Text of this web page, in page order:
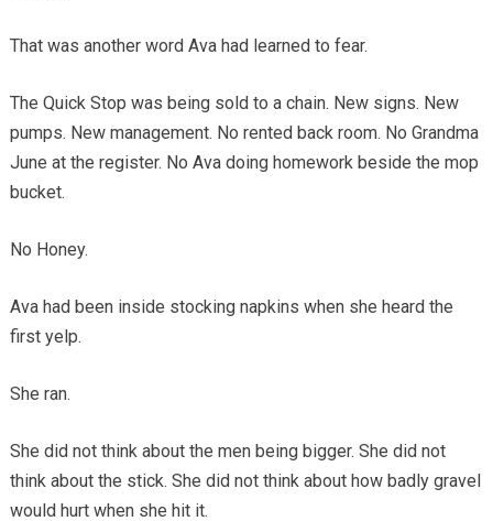
That was another word Ava had learned to fear.
The Quick Stop was being sold to a chain. New signs. New
pumps. New management. No rented back room. No Grandma
June at the register. No Ava doing homework beside the mop
bucket.
No Honey.
Ava had been inside stocking napkins when she heard the
first yelp.
She ran.
She did not think about the men being bigger. She did not
think about the stick. She did not think about how badly gravel
would hurt when she hit it.